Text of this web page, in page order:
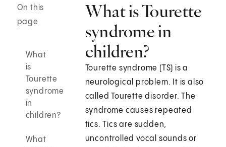
On this
page
What
is
Tourette
syndrome
in
children?
What
What is Tourette
syndrome in
children?
Tourette syndrome (TS) is a
neurological problem. It is also
called Tourette disorder. The
syndrome causes repeated
tics. Tics are sudden,
uncontrolled vocal sounds or